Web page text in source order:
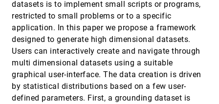
datasets is to implement small scripts or programs,
restricted to small problems or to a specific
application. In this paper we propose a framework
designed to generate high dimensional datasets.
Users can interactively create and navigate through
multi dimensional datasets using a suitable
graphical user-interface. The data creation is driven
by statistical distributions based on a few user-
defined parameters. First, a grounding dataset is
Alexander Lex, Hans-Jörg Schulz, Marc Streit,
Christian Partl, Dieter Schmalstieg
Visual Thinking In Action: Visualizations As
Used On Whiteboards
Jagoda Walny, Sheelagh Carpendale, Nathalie
Henry Riche, Gina Venolia, Philip Fawcett
InfoVis, 2011[3344]
Visualization of Parameter Space for Image
Analysis
A. Johannes Pretorius, Mark-Anthony Bray, Anne